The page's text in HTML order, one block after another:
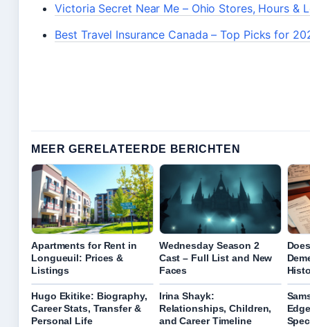
Victoria Secret Near Me – Ohio Stores, Hours &
Best Travel Insurance Canada – Top Picks for
MEER GERELATEERDE BERICHTEN
Apartments for Rent in
Longueuil: Prices &
Listings
Wednesday Season 2
Cast – Full List and New
Faces
Hugo Ekitike: Biography,
Career Stats, Transfer &
Personal Life
Irina Shayk:
Relationships, Children,
and Career Timeline